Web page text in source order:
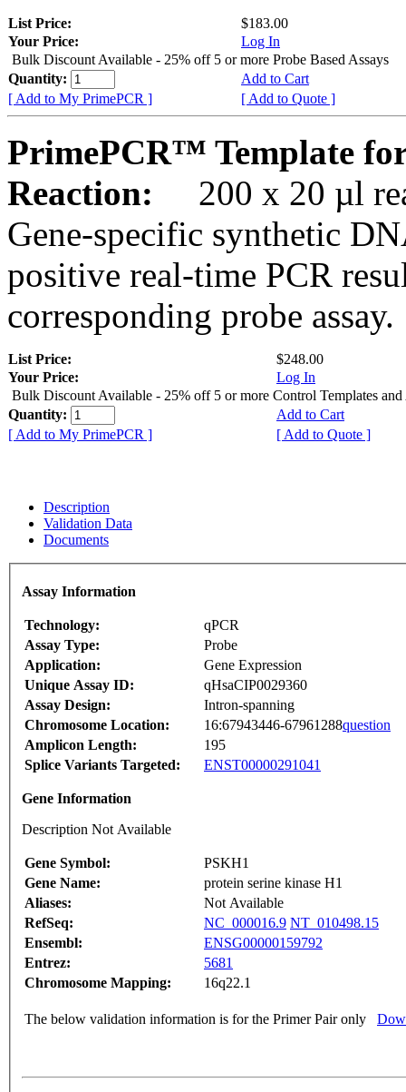
List Price:
$183.00
Your Price:
Log In
Bulk Discount Available - 25% off 5 or more Probe Based Assays
Quantity:
Add to Cart
[ Add to My PrimePCR ]
[ Add to Quote ]
PrimePCR™ Template
Reaction:
200 x 20 µl
Gene-specific synthetic
positive real-time PCR
corresponding probe assay.
List Price:
$248.00
Your Price:
Log In
Bulk Discount Available - 25% off 5 or more Control Templates and
Quantity:
Add to Cart
[ Add to My PrimePCR ]
[ Add to Quote ]
Description
Validation Data
Documents
Assay Information
Technology:
qPCR
Assay Type:
Probe
Application:
Gene Expression
Unique Assay ID:
qHsaCIP0029360
Assay Design:
Intron-spanning
Chromosome Location:
16:67943446-67961288question
Amplicon Length:
195
Splice Variants Targeted:
ENST00000291041
Gene Information
Description Not Available
Gene Symbol:
PSKH1
Gene Name:
protein serine kinase H1
Aliases:
Not Available
RefSeq:
NC_000016.9 NT_010498.15
Ensembl:
ENSG00000159792
Entrez:
5681
Chromosome Mapping:
16q22.1
The below validation information is for the Primer Pair only